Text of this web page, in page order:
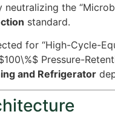
neutralizing the
standard.
for “High-Cycle-
Pressure-
and Refrigerator